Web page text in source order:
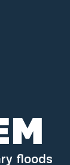
floods